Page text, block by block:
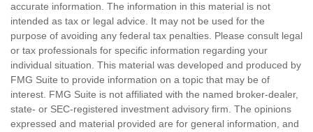
accurate information. The information in this material is not
intended as tax or legal advice. It may not be used for the
purpose of avoiding any federal tax penalties. Please consult legal
or tax professionals for specific information regarding your
individual situation. This material was developed and produced by
FMG Suite to provide information on a topic that may be of
interest. FMG Suite is not affiliated with the named broker-dealer,
state- or SEC-registered investment advisory firm. The opinions
expressed and material provided are for general information, and